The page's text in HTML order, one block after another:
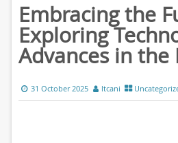
Embracing the
Exploring
Advances in the
31 October 2025 ltcani